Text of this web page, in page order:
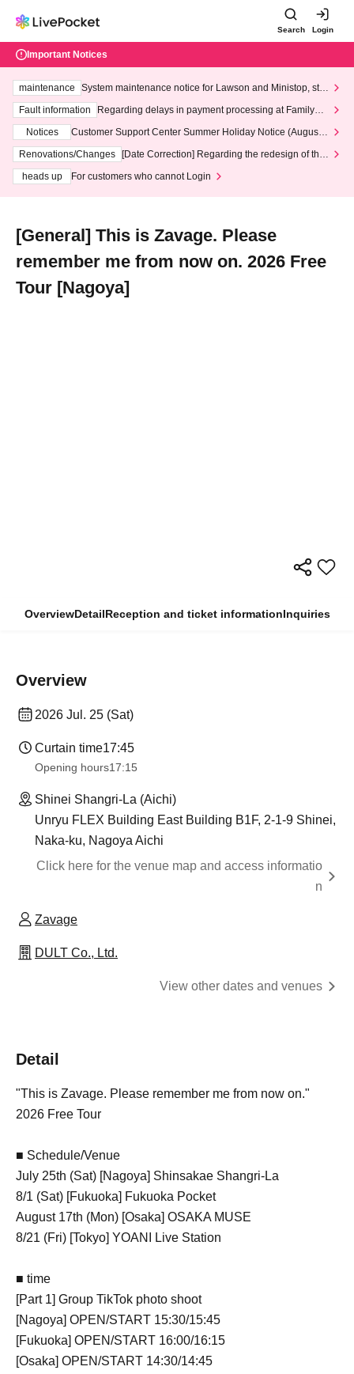
Search Login
Important Notices
maintenance
System maintenance notice for Lawson and Ministop, star
ting at 3:00 AM on Wednesday (Wed)
Fault information
Regarding delays in payment processing at FamilyMa
Notices
Customer Support Center Summer Holiday Notice (August 1
3th - August 14th, 2026)
Renovations/Changes
[Date Correction] Regarding the redesign of the
heads up
For customers who cannot Login
[General] This is Zavage. Please
remember me from now on. 2026 Free
Tour [Nagoya]
OverviewDetailReception and ticket informationInquiries
Overview
2026 Jul. 25 (Sat)
Curtain time17:45
Opening hours17:15
Shinei Shangri-La (Aichi)
Unryu FLEX Building East Building B1F, 2-1-9 Shinei,
Naka-ku, Nagoya Aichi
Click here for the venue map and access informatio
n
Zavage
DULT Co., Ltd.
View other dates and venues
Detail
"This is Zavage. Please remember me from now on."
2026 Free Tour
■ Schedule/Venue
July 25th (Sat) [Nagoya] Shinsakae Shangri-La
8/1 (Sat) [Fukuoka] Fukuoka Pocket
August 17th (Mon) [Osaka] OSAKA MUSE
8/21 (Fri) [Tokyo] YOANI Live Station
■ time
[Part 1] Group TikTok photo shoot
[Nagoya] OPEN/START 15:30/15:45
[Fukuoka] OPEN/START 16:00/16:15
[Osaka] OPEN/START 14:30/14:45